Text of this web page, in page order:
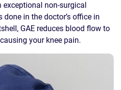
exceptional non-surgical
done in the doctor’s office in
GAE reduces blood flow to
your knee pain.